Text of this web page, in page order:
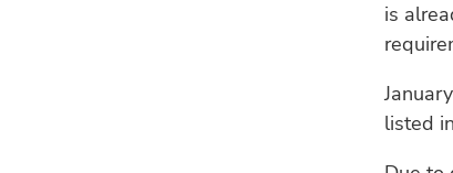
is
listed